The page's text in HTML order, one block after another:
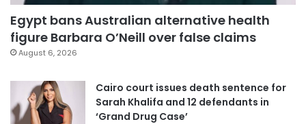
Egypt bans Australian alternative health
figure Barbara O’Neill over false claims
August 6, 2026
Cairo court issues death sentence for
Sarah Khalifa and 12 defendants in
‘Grand Drug Case’